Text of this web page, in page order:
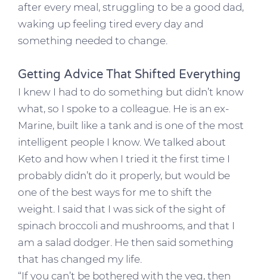
after every meal, struggling to be a good dad,
waking up feeling tired every day and
something needed to change.
Getting Advice That Shifted Everything
I knew I had to do something but didn’t know
what, so I spoke to a colleague. He is an ex-
Marine, built like a tank and is one of the most
intelligent people I know. We talked about
Keto and how when I tried it the first time I
probably didn’t do it properly, but would be
one of the best ways for me to shift the
weight. I said that I was sick of the sight of
spinach broccoli and mushrooms, and that I
am a salad dodger. He then said something
that has changed my life.
“If you can’t be bothered with the veg, then